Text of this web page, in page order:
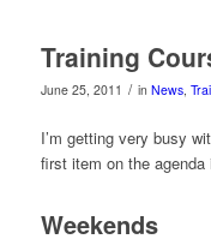
Training
June 25, 2011 / in News,
I’m getting very busy
first item on the agenda
Weekends